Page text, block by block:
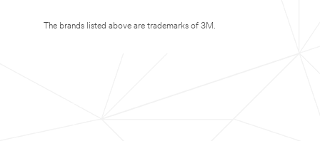
The brands listed above are trademarks of 3M.